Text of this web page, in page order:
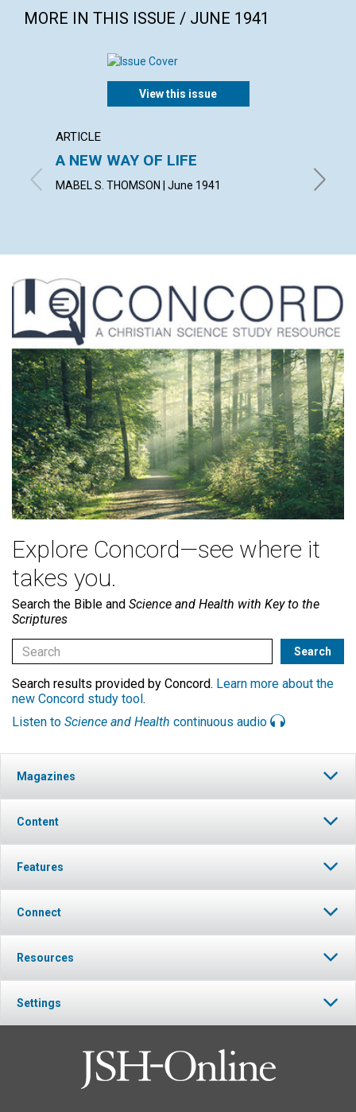
MORE IN THIS ISSUE / JUNE 1941
View this issue
ARTICLE
A NEW WAY OF LIFE
MABEL S. THOMSON | June 1941 FRED
Explore Concord—see where it
takes you.
Search the Bible and Science and Health with Key to the
Scriptures
Search results provided by Concord. Learn more about the
new Concord study tool .
Listen to Science and Health continuous audio
Magazines
Content
Features
Connect
Resources
Settings